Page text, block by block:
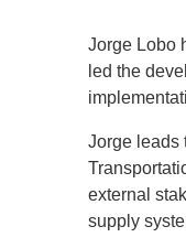
Jorge Lobo
led the
Jorge leads
external
supply